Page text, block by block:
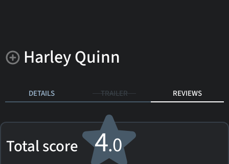
Harley Quinn
DETAILS TRAILER REVIEWS
Total score 4.0